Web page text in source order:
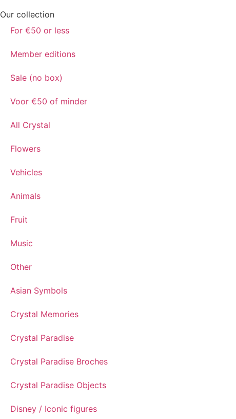
Our collection
For €50 or less
Member editions
Sale (no box)
Voor €50 of minder
All Crystal
Flowers
Vehicles
Animals
Fruit
Music
Other
Asian Symbols
Crystal Memories
Crystal Paradise
Crystal Paradise Broches
Crystal Paradise Objects
Disney / Iconic figures